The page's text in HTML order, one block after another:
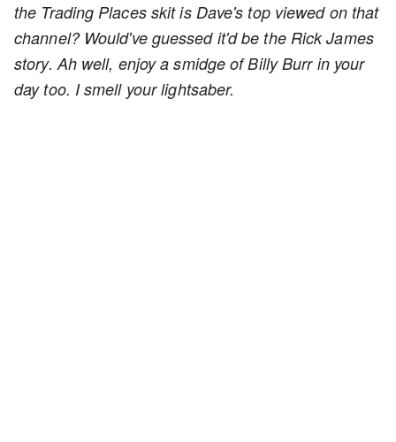
the Trading Places skit is Dave's top viewed on that
channel? Would've guessed it'd be the Rick James
story. Ah well, enjoy a smidge of Billy Burr in your
day too. I smell your lightsaber.